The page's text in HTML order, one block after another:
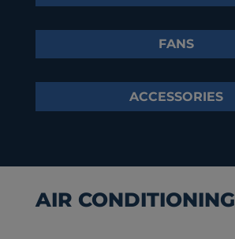
FANS
ACCESSORIES
AIR CONDITIONING